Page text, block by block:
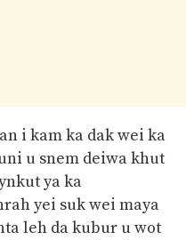
i kam ka dak wei ka
u snem deiwa khut
ya ka
yei suk wei maya
leh da kubur u wot